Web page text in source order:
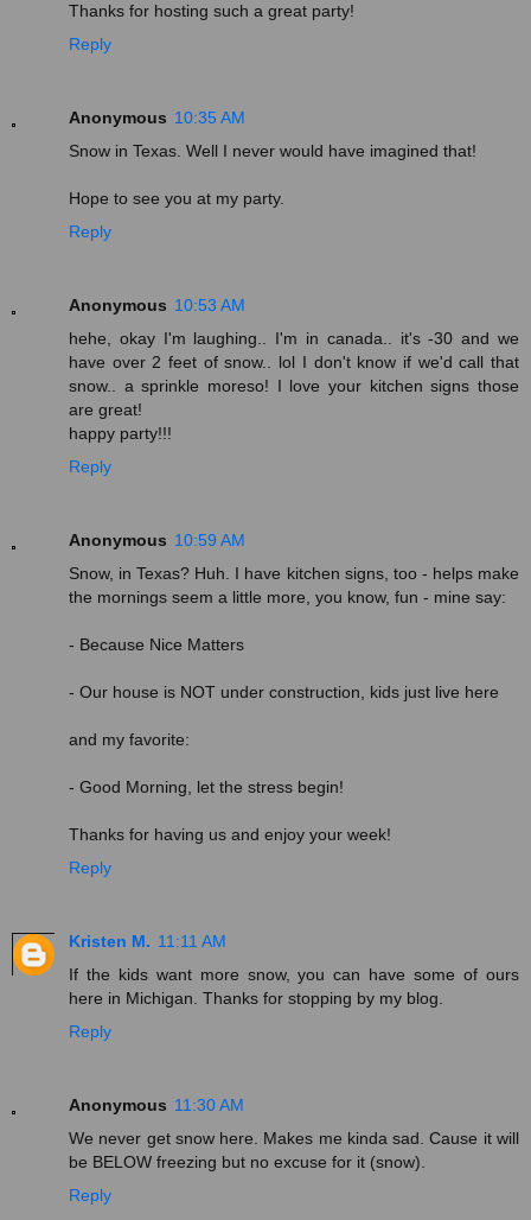
Thanks for hosting such a great party!
Reply
Anonymous 10:35 AM
Snow in Texas. Well I never would have imagined that!
Hope to see you at my party.
Reply
Anonymous 10:53 AM
hehe, okay I'm laughing.. I'm in canada.. it's -30 and we
have over 2 feet of snow.. lol I don't know if we'd call that
snow.. a sprinkle moreso! I love your kitchen signs those
are great!
happy party!!!
Reply
Anonymous 10:59 AM
Snow, in Texas? Huh. I have kitchen signs, too - helps make
the mornings seem a little more, you know, fun - mine say:
- Because Nice Matters
- Our house is NOT under construction, kids just live here
and my favorite:
- Good Morning, let the stress begin!
Thanks for having us and enjoy your week!
Reply
Kristen M. 11:11 AM
If the kids want more snow, you can have some of ours
here in Michigan. Thanks for stopping by my blog.
Reply
Anonymous 11:30 AM
We never get snow here. Makes me kinda sad. Cause it will
be BELOW freezing but no excuse for it (snow).
Reply